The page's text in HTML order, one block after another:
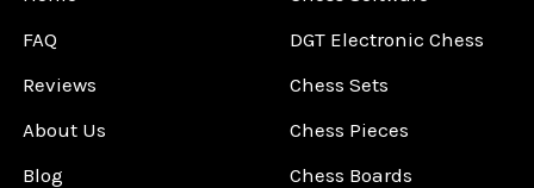
FAQ
Reviews
About Us
Blog
DGT Electronic Chess
Chess Sets
Chess Pieces
Chess Boards